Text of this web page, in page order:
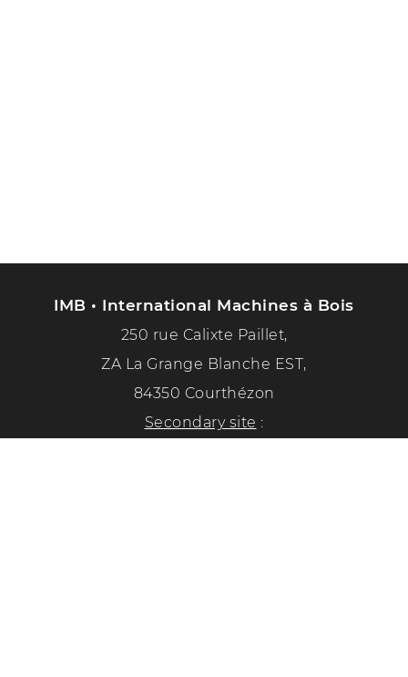
IMB • International Machines à Bois
250 rue Calixte Paillet,
ZA La Grange Blanche EST,
84350 Courthézon
Secondary site :